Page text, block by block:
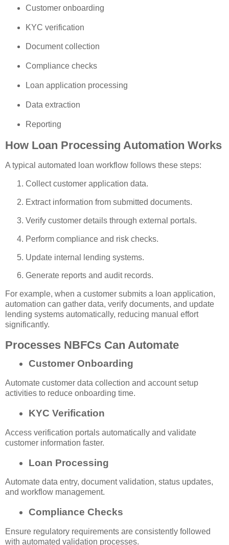
Customer onboarding
KYC verification
Document collection
Compliance checks
Loan application processing
Data extraction
Reporting
How Loan Processing Automation Works
A typical automated loan workflow follows these steps:
Collect customer application data.
Extract information from submitted documents.
Verify customer details through external portals.
Perform compliance and risk checks.
Update internal lending systems.
Generate reports and audit records.
For example, when a customer submits a loan application,
automation can gather data, verify documents, and update
lending systems automatically, reducing manual effort
significantly.
Processes NBFCs Can Automate
Customer Onboarding
Automate customer data collection and account setup
activities to reduce onboarding time.
KYC Verification
Access verification portals automatically and validate
customer information faster.
Loan Processing
Automate data entry, document validation, status updates,
and workflow management.
Compliance Checks
Ensure regulatory requirements are consistently followed
with automated validation processes.